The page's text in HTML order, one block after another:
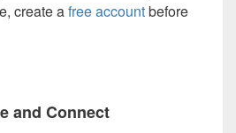
create afree accountbefore
and Connect